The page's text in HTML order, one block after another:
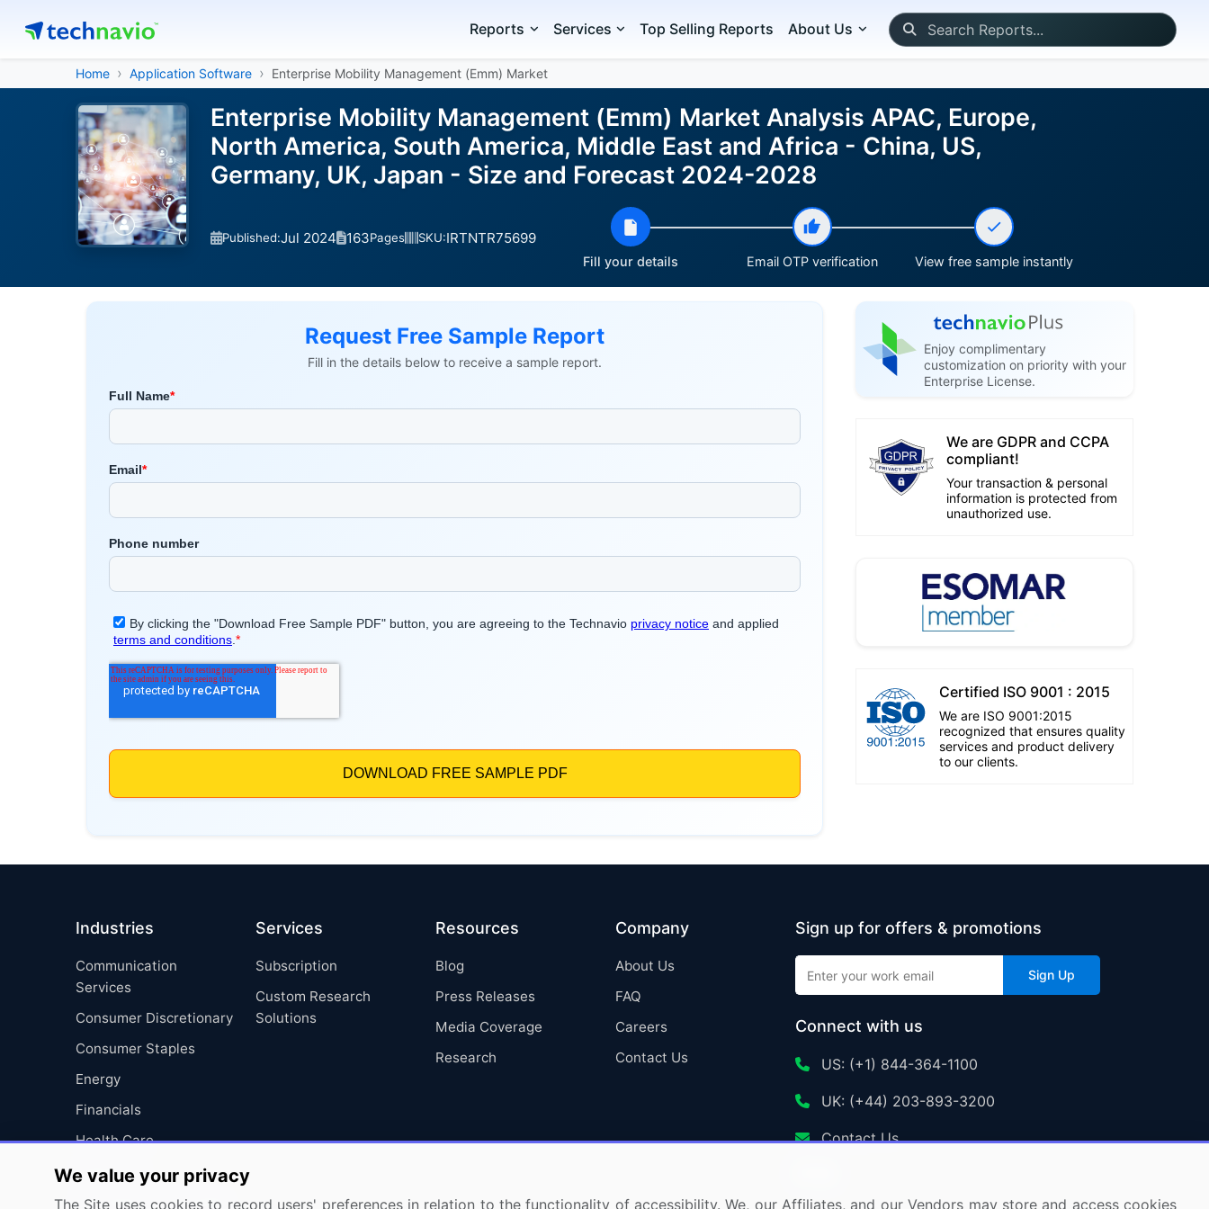
Reports Services Top Selling Reports About Us
Home Application Software Enterprise Mobility Management (Emm) Market
Enterprise Mobility Management (Emm) Market Analysis APAC, Europe,
North America, South America, Middle East and Africa - China, US,
Germany, UK, Japan - Size and Forecast 2024-2028
Published:Jul 2024 163Pages SKU:IRTNTR75699
Fill your details Email OTP verification View free sample instantly
Request Free Sample Report
Fill in the details below to receive a sample report.
Enjoy complimentary
customization on priority with your
Enterprise License.
We are GDPR and CCPA
compliant!
Your transaction & personal
information is protected from
unauthorized use.
Certified ISO 9001 : 2015
We are ISO 9001:2015
recognized that ensures quality
services and product delivery
to our clients.
Industries
Communication
Services
Consumer Discretionary
Consumer Staples
Energy
Financials
Health Care
Industrials
Information Technology
Services
Subscription
Custom Research
Solutions
Resources
Blog
Press Releases
Media Coverage
Research
Company
About Us
FAQ
Careers
Contact Us
Sign up for offers & promotions
Sign Up
Connect with us
US: (+1) 844-364-1100
UK: (+44) 203-893-3200
Contact Us
We value your privacy
The Site uses cookies to record users' preferences in relation to the functionality of accessibility. We, our Affiliates, and our Vendors may store and access cookies